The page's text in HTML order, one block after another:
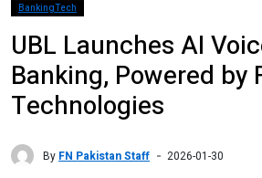
BankingTech
UBL Launches AI
Banking, Powered by
Technologies
By FN Pakistan Staff 2026-01-30